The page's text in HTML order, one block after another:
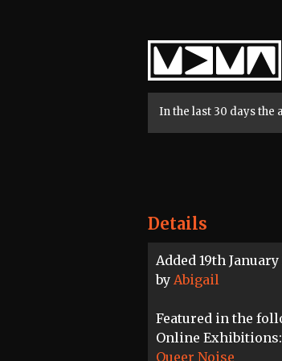
Home
In the last 30 days the
Details
Added 19th January
by Abigail
Featured in the
Online Exhibitions:
Queer Noise